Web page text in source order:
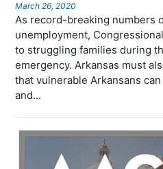
March 26, 2020
As record-breaking numbers
unemployment,
to struggling families during
emergency. Arkansas must
that vulnerable Arkansans
and...